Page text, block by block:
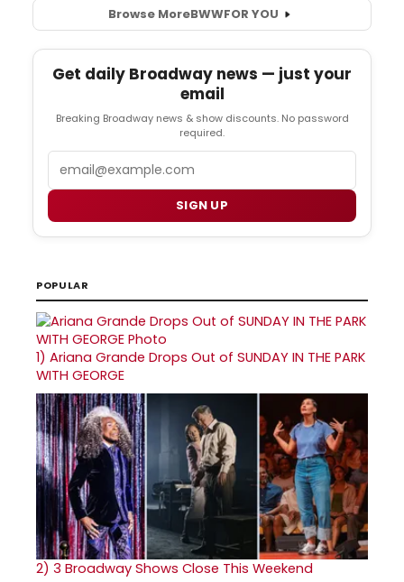
Browse MoreBWWFOR YOU
Get daily Broadway news — just your
email
Breaking Broadway news & show discounts. No password
required.
SIGN UP
POPULAR
1) Ariana Grande Drops Out of SUNDAY IN THE PARK
WITH GEORGE
2) 3 Broadway Shows Close This Weekend